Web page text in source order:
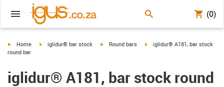
(0)
igus-icon-arrow-right
Home igus-icon-arrow-right
iglidur® bar stock igus-icon-arrow-right
Round bars igus-icon-arrow-right
iglidur® A181, bar stock
round bar
iglidur® A181, bar stock round